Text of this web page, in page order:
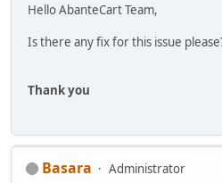
Hello AbanteCart Team,
Is there any fix for this issue
Thank you
Basara
Administrator